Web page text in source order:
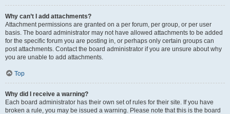
Why can’t I add attachments?
Attachment permissions are granted on a per forum, per group, or per user
basis. The board administrator may not have allowed attachments to be added
for the specific forum you are posting in, or perhaps only certain groups can
post attachments. Contact the board administrator if you are unsure about why
you are unable to add attachments.
Top
Why did I receive a warning?
Each board administrator has their own set of rules for their site. If you have
broken a rule, you may be issued a warning. Please note that this is the board